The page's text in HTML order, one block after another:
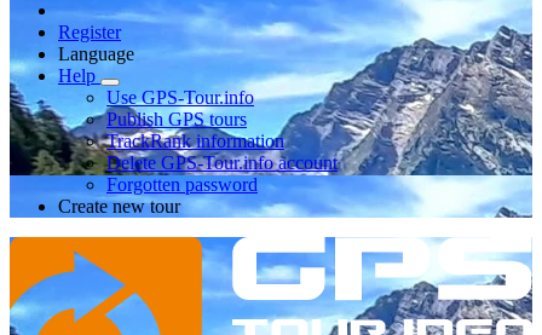
Register
Language
Help
Use GPS-Tour.info
Publish GPS tours
TrackRank information
Delete GPS-Tour.info account
Forgotten password
Create new tour